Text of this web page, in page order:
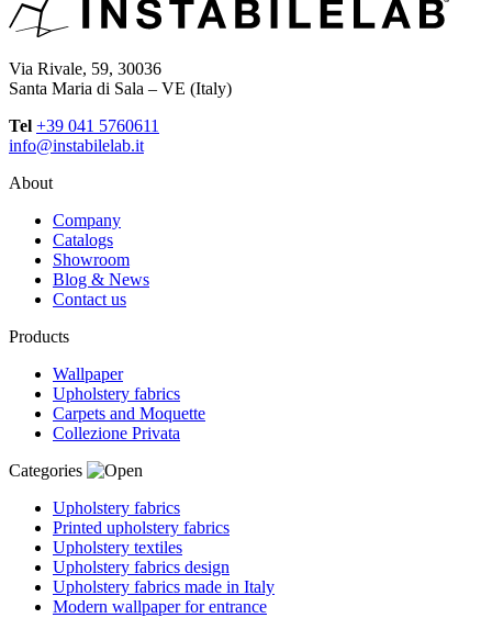
Via Rivale, 59, 30036
Santa Maria di Sala – VE (Italy)
Tel +39 041 5760611
info@instabilelab.it
About
Company
Catalogs
Showroom
Blog & News
Contact us
Products
Wallpaper
Upholstery fabrics
Carpets and Moquette
Collezione Privata
Categories
Upholstery fabrics
Printed upholstery fabrics
Upholstery textiles
Upholstery fabrics design
Upholstery fabrics made in Italy
Modern wallpaper for entrance